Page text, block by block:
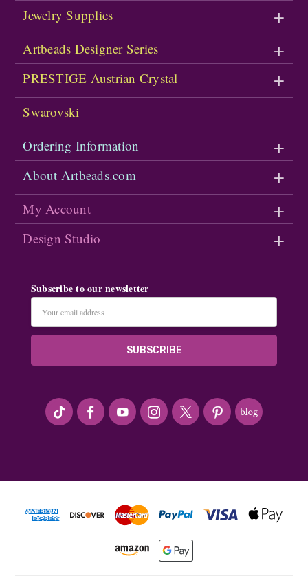
Jewelry Supplies
Artbeads Designer Series
PRESTIGE Austrian Crystal
Swarovski
Ordering Information
About Artbeads.com
My Account
Design Studio
Subscribe to our newsletter
Address
#seriousArtbeader